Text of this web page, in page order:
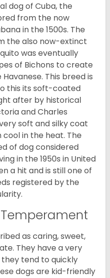
dog of Cuba, the
from the now
in the 1500s. The
the also now-extinct
was eventually
of Bichons to create
This breed is
this its soft-coated
after by historical
and Charles
soft and silky coat
in the heat. The
of dog considered
in the 1950s in United
a hit and is still one of
registered by the
as caring, sweet,
They have a very
tend to quickly
dogs are kid-friendly